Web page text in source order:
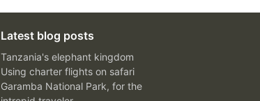
Latest blog posts
Tanzania's elephant kingdom
Using charter flights on safari
Garamba National Park, for the